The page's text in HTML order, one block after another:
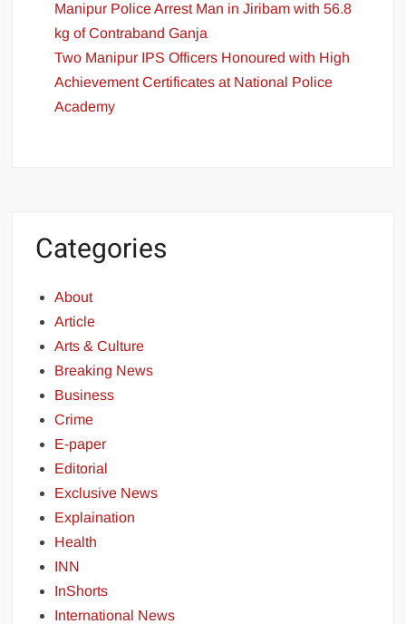
Manipur Police Arrest Man in Jiribam with 56.8
kg of Contraband Ganja
Two Manipur IPS Officers Honoured with High
Achievement Certificates at National Police
Academy
Categories
About
Article
Arts & Culture
Breaking News
Business
Crime
E-paper
Editorial
Exclusive News
Explaination
Health
INN
InShorts
International News